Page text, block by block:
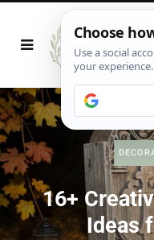
16+
Ideas